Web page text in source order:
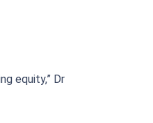
equity,” Dr